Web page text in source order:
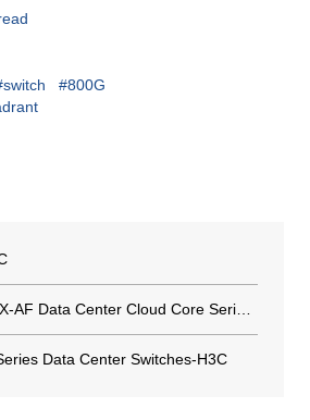
#800G
Data Center Switches-H3C